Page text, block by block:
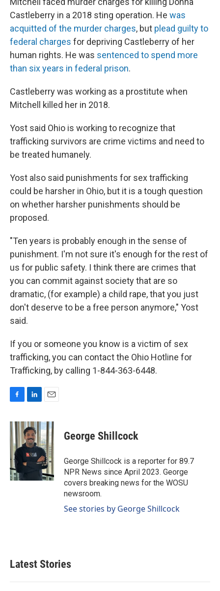
Castleberry in a 2018 sting operation. He was
acquitted of the murder charges, but plead guilty to
federal charges for depriving Castleberry of her
human rights. He was sentenced to spend more
than six years in federal prison.
Castleberry was working as a prostitute when
Mitchell killed her in 2018.
Yost said Ohio is working to recognize that
trafficking survivors are crime victims and need to
be treated humanely.
Yost also said punishments for sex trafficking
could be harsher in Ohio, but it is a tough question
on whether harsher punishments should be
proposed.
"Ten years is probably enough in the sense of
punishment. I'm not sure it's enough for the rest of
us for public safety. I think there are crimes that
you can commit against society that are so
dramatic, (for example) a child rape, that you just
don't deserve to be a free person anymore," Yost
said.
If you or someone you know is a victim of sex
trafficking, you can contact the Ohio Hotline for
Trafficking, by calling 1-844-363-6448.
c
e
b
o
o
k
n
k
e
d
I
n
a
i
l
George Shillcock
George Shillcock is a reporter for 89.7
NPR News since April 2023. George
covers breaking news for the WOSU
newsroom.
See stories by George Shillcock
Latest Stories